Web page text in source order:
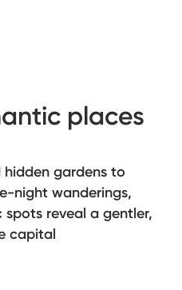
places
hidden gardens to
night wanderings,
reveal a gentler,
capital